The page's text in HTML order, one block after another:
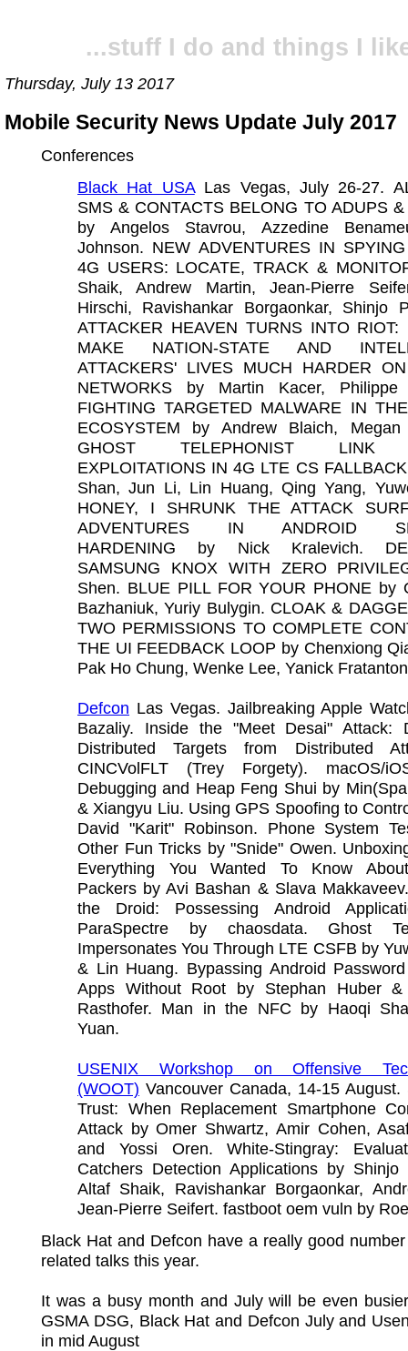
...stuff I do and things I
Thursday, July 13 2017
Mobile Security News Update July 2017
Conferences
Black Hat USALas Vegas, July 26-27.
SMS & CONTACTS BELONG TO ADUPS
by Angelos Stavrou, Azzedine
Johnson. NEW ADVENTURES IN
4G USERS: LOCATE, TRACK &
Shaik, Andrew Martin, Jean-Pierre
Hirschi, Ravishankar Borgaonkar, Shinjo
ATTACKER HEAVEN TURNS INTO RIOT:
MAKE NATION-STATE AND
ATTACKERS' LIVES MUCH HARDER
NETWORKS by Martin Kacer, Philippe
FIGHTING TARGETED MALWARE IN
ECOSYSTEM by Andrew Blaich, Megan
GHOST TELEPHONIST LINK
EXPLOITATIONS IN 4G LTE CS
Shan, Jun Li, Lin Huang, Qing Yang,
HONEY, I SHRUNK THE ATTACK
ADVENTURES IN ANDROID
HARDENING by Nick Kralevich.
SAMSUNG KNOX WITH ZERO
Shen. BLUE PILL FOR YOUR PHONE by
Bazhaniuk, Yuriy Bulygin. CLOAK &
TWO PERMISSIONS TO COMPLETE
THE UI FEEDBACK LOOP by Chenxiong
Pak Ho Chung, Wenke Lee, Yanick
Defcon Las Vegas. Jailbreaking Apple
Bazaliy. Inside the "Meet Desai" Attack:
Distributed Targets from Distributed
CINCVolFLT (Trey Forgety). macOS/
Debugging and Heap Feng Shui by
& Xiangyu Liu. Using GPS Spoofing to
David "Karit" Robinson. Phone System
Other Fun Tricks by "Snide" Owen.
Everything You Wanted To Know
Packers by Avi Bashan & Slava
the Droid: Possessing Android
ParaSpectre by chaosdata. Ghost
Impersonates You Through LTE CSFB by
& Lin Huang. Bypassing Android
Apps Without Root by Stephan Huber &
Rasthofer. Man in the NFC by Haoqi
Yuan.
USENIX Workshop on Offensive
(WOOT) Vancouver Canada, 14-15 August.
Trust: When Replacement Smartphone
Attack by Omer Shwartz, Amir Cohen,
and Yossi Oren. White-Stingray:
Catchers Detection Applications by Shinjo
Altaf Shaik, Ravishankar Borgaonkar,
Jean-Pierre Seifert. fastboot oem vuln by
Black Hat and Defcon have a really good
related talks this year.
It was a busy month and July will be even
GSMA DSG, Black Hat and Defcon July and
in mid August